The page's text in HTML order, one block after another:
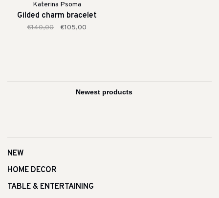
Katerina Psoma
Gilded charm bracelet
€140,00 €105,00
NEW
HOME DECOR
TABLE & ENTERTAINING